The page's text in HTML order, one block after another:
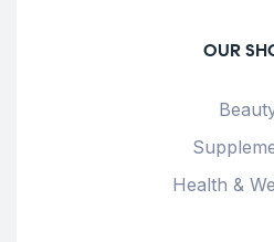
OUR
Health &